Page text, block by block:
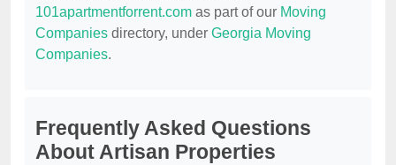
101apartmentforrent.com as part of our Moving
Companies directory, under Georgia Moving
Companies.
Frequently Asked Questions
About Artisan Properties